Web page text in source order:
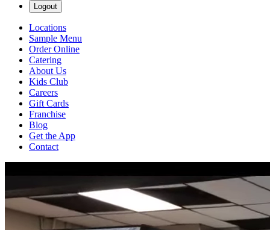
Logout
Locations
Sample Menu
Order Online
Catering
About Us
Kids Club
Careers
Gift Cards
Franchise
Blog
Get the App
Contact